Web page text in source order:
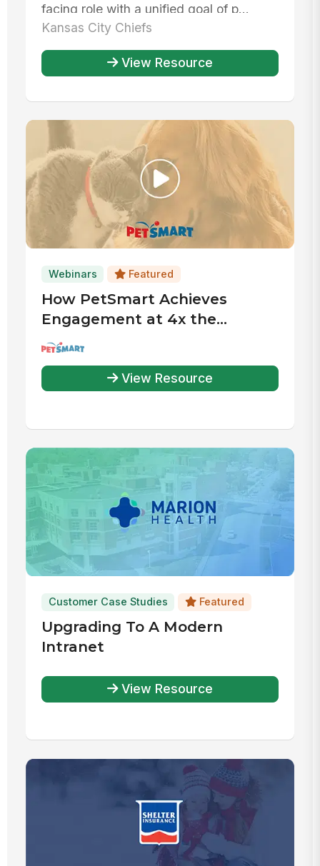
facing role with a unified goal of p...
Kansas City Chiefs
View Resource
Webinars Featured
How PetSmart Achieves
Engagement at 4x the
Industry Average
View Resource
Customer Case Studies Featured
Upgrading To A Modern
Intranet
View Resource